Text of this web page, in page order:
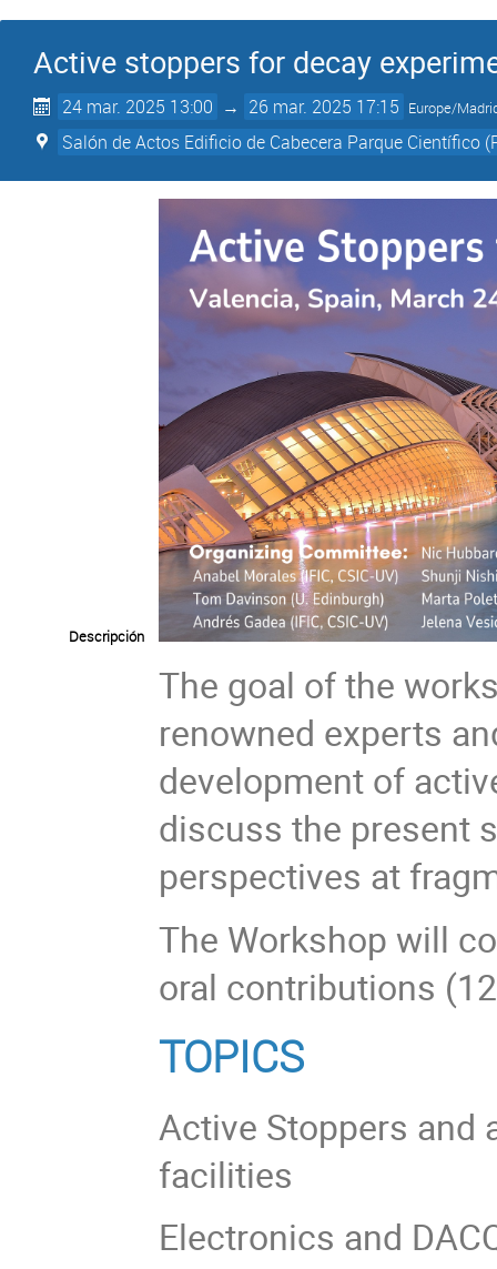
Active stoppers for decay
24 mar. 2025 13:00 → 26 mar. 2025 17:15 Europe/
Salón de Actos Edificio de Cabecera Parque Científico
Descripción
The goal of the
renowned experts
development of
discuss the present
perspectives at
The Workshop will
oral contributions
TOPICS
Active Stoppers and
facilities
Electronics and